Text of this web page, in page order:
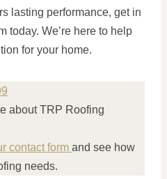
lasting performance, get in
today. We’re here to help
for your home.
about TRP Roofing
contact form and see how
needs.